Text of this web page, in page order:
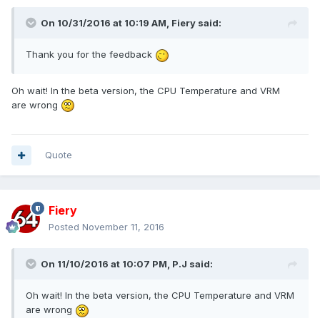
On 10/31/2016 at 10:19 AM, Fiery said:
Thank you for the feedback
Oh wait! In the beta version, the CPU Temperature and VRM
are wrong
Quote
Fiery
Posted November 11, 2016
On 11/10/2016 at 10:07 PM, P.J said:
Oh wait! In the beta version, the CPU Temperature and VRM
are wrong